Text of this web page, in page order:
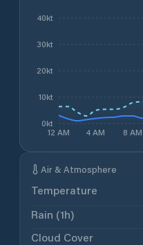
12 AM 4 AM 8 AM
0kt
10kt
20kt
30kt
40kt
Air & Atmosphere
Temperature
Rain (1h)
Cloud Cover